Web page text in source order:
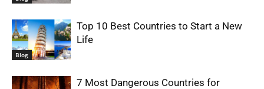
Blog
Top 10 Best Countries to Start a New
Life
7 Most Dangerous Countries for